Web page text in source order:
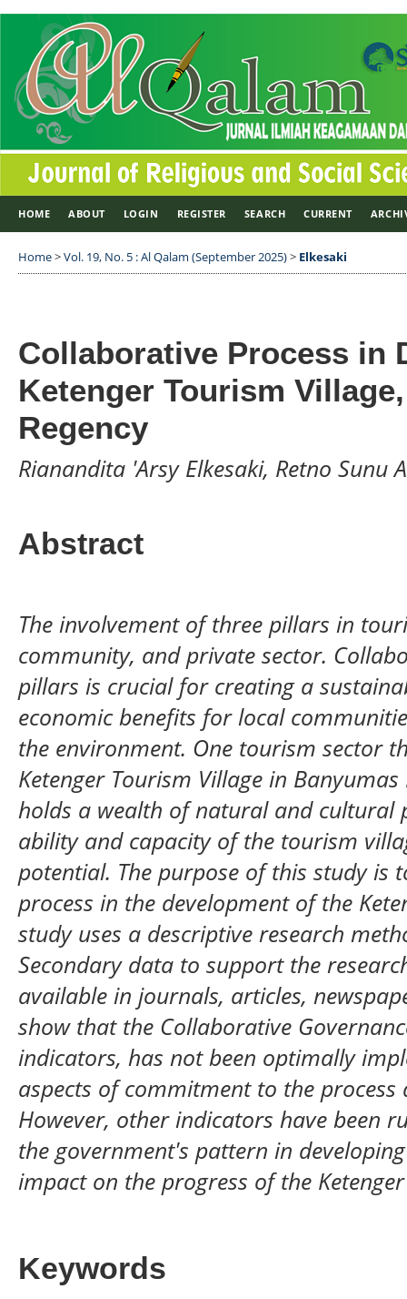
HOME ABOUT LOGIN REGISTER SEARCH CURRENT
Home>Vol. 19, No. 5 : Al Qalam (September 2025)> Elkesaki
Collaborative Process in
Ketenger Tourism
Regency
Rianandita 'Arsy Elkesaki, Retno Sunu
Abstract
The involvement of three pillars in
community, and private sector.
pillars is crucial for creating a
economic benefits for local
the environment. One tourism sector
Ketenger Tourism Village in Banyumas
holds a wealth of natural and cultural
ability and capacity of the tourism
potential. The purpose of this study is
process in the development of the
study uses a descriptive research
Secondary data to support the
available in journals, articles,
show that the Collaborative
indicators, has not been optimally
aspects of commitment to the
However, other indicators have been
the government's pattern in
impact on the progress of the
Keywords